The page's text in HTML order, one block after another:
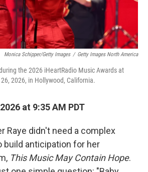
Monica Schipper/Getty Images / Getty Images North America
the 2026 iHeartRadio Music Awards at
2026, in Hollywood, California.
at 9:35 AM PDT
Raye didn't need a complex
build anticipation for her
This Music May Contain Hope.